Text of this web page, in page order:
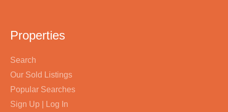
Properties
Search
Our Sold Listings
Popular Searches
Sign Up | Log In